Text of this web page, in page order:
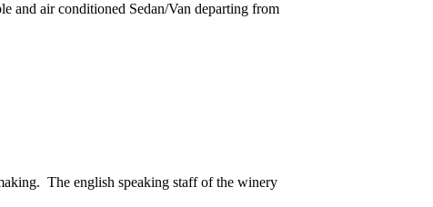
and air conditioned Sedan/Van departing from
The english speaking staff of the winery